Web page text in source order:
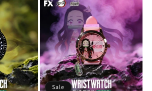
Sale